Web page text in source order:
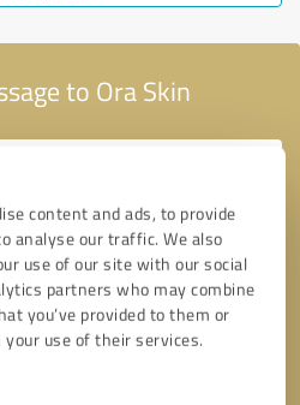
content and ads, to provide
analyse our traffic. We also
use of our site with our social
partners who may combine
you’ve provided to them or
use of their services.
to Ora Skin